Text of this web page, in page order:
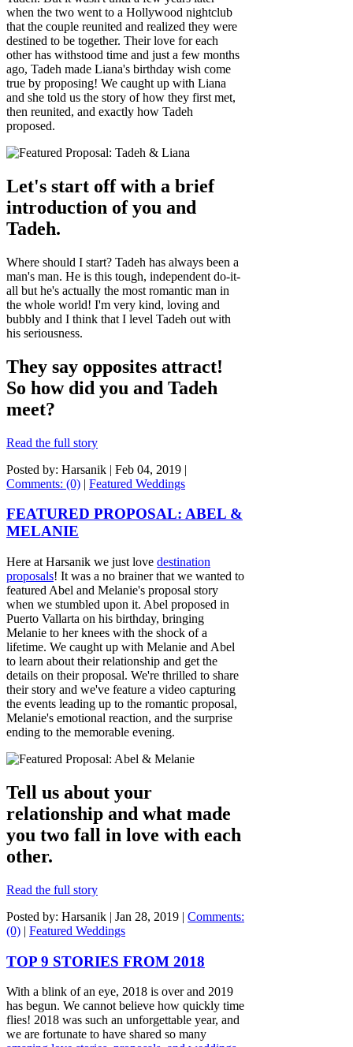
when the two went to a Hollywood nightclub
that the couple reunited and realized they were
destined to be together. Their love for each
other has withstood time and just a few months
ago, Tadeh made Liana's birthday wish come
true by proposing! We caught up with Liana
and she told us the story of how they first met,
then reunited, and exactly how Tadeh
proposed.
Let's start off with a brief
introduction of you and
Tadeh.
Where should I start? Tadeh has always been a
man's man. He is this tough, independent do-it-
all but he's actually the most romantic man in
the whole world! I'm very kind, loving and
bubbly and I think that I level Tadeh out with
his seriousness.
They say opposites attract!
So how did you and Tadeh
meet?
Read the full story
Posted by: Harsanik | Feb 04, 2019 |
Comments: (0) | Featured Weddings
FEATURED PROPOSAL: ABEL &
MELANIE
Here at Harsanik we just love destination
proposals! It was a no brainer that we wanted to
featured Abel and Melanie's proposal story
when we stumbled upon it. Abel proposed in
Puerto Vallarta on his birthday, bringing
Melanie to her knees with the shock of a
lifetime. We caught up with Melanie and Abel
to learn about their relationship and get the
details on their proposal. We're thrilled to share
their story and we've feature a video capturing
the events leading up to the romantic proposal,
Melanie's emotional reaction, and the surprise
ending to the memorable evening.
Tell us about your
relationship and what made
you two fall in love with each
other.
Read the full story
Posted by: Harsanik | Jan 28, 2019 | Comments:
(0) | Featured Weddings
TOP 9 STORIES FROM 2018
With a blink of an eye, 2018 is over and 2019
has begun. We cannot believe how quickly time
flies! 2018 was such an unforgettable year, and
we are fortunate to have shared so many